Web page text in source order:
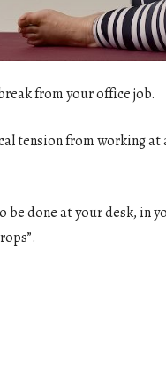
from your office job.
tension from working
be done at your desk,